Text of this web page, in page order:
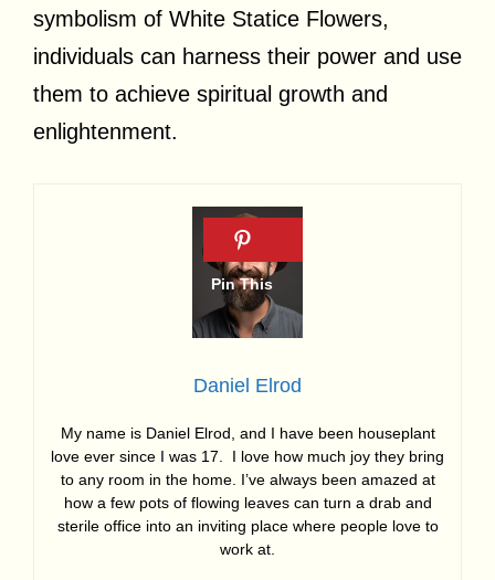
symbolism of White Statice Flowers,
individuals can harness their power and use
them to achieve spiritual growth and
enlightenment.
Daniel Elrod
My name is Daniel Elrod, and I have been houseplant
love ever since I was 17. I love how much joy they bring
to any room in the home. I’ve always been amazed at
how a few pots of flowing leaves can turn a drab and
sterile office into an inviting place where people love to
work at.